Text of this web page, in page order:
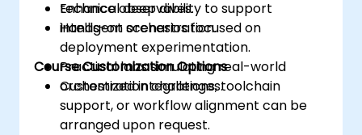
Enhance observability to support
intelligent orchestration.
technical deep dives.
Hands-on scenarios focused on
deployment experimentation.
Practical labs simulating real-world
orchestration challenges.
Course Customization Options
Customized integrations, toolchain
support, or workflow alignment can be
arranged upon request.